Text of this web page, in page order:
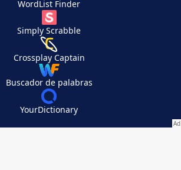
WordList Finder
Simply Scrabble
Crossplay Captain
Buscador de palabras
YourDictionary